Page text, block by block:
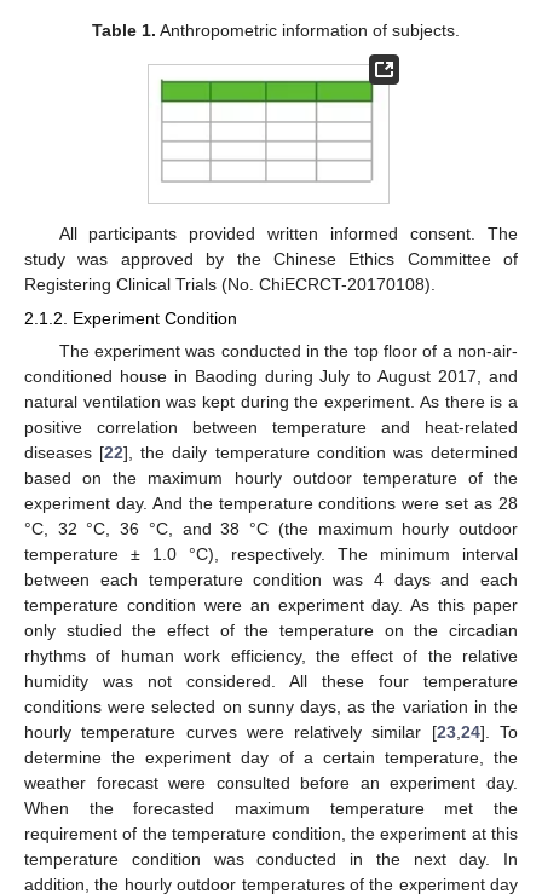
Table 1. Anthropometric information of subjects.
All participants provided written informed consent. The
study was approved by the Chinese Ethics Committee of
Registering Clinical Trials (No. ChiECRCT-20170108).
2.1.2. Experiment Condition
The experiment was conducted in the top floor of a non-air-
conditioned house in Baoding during July to August 2017, and
natural ventilation was kept during the experiment. As there is a
positive correlation between temperature and heat-related
diseases [22], the daily temperature condition was determined
based on the maximum hourly outdoor temperature of the
experiment day. And the temperature conditions were set as 28
°C, 32 °C, 36 °C, and 38 °C (the maximum hourly outdoor
temperature ± 1.0 °C), respectively. The minimum interval
between each temperature condition was 4 days and each
temperature condition were an experiment day. As this paper
only studied the effect of the temperature on the circadian
rhythms of human work efficiency, the effect of the relative
humidity was not considered. All these four temperature
conditions were selected on sunny days, as the variation in the
hourly temperature curves were relatively similar [23,24]. To
determine the experiment day of a certain temperature, the
weather forecast were consulted before an experiment day.
When the forecasted maximum temperature met the
requirement of the temperature condition, the experiment at this
temperature condition was conducted in the next day. In
addition, the hourly outdoor temperatures of the experiment day